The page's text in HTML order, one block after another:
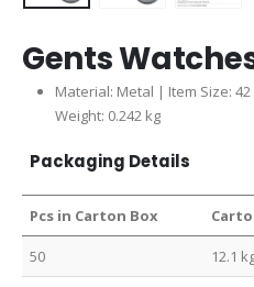
Gents
Material: Metal | Item Size:
Weight: 0.242 kg
Packaging Details
Pcs in Carton Box
50 12.1